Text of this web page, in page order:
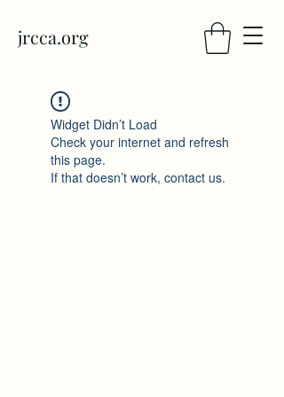
jrcca.org
Widget Didn’t Load
Check your internet and refresh
this page.
If that doesn’t work, contact us.